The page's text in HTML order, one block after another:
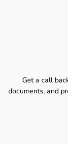
Get a call
documents, and